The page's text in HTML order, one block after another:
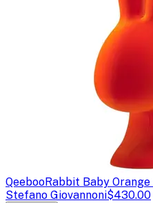
QeebooRabbit Baby
Stefano Giovannoni$430.00